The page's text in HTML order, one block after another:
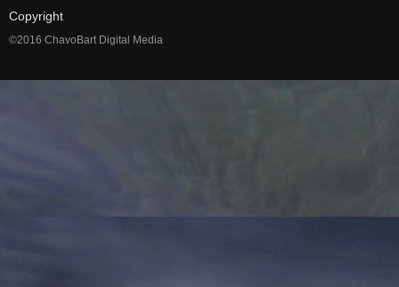
Copyright
©2016 ChavoBart Digital Media